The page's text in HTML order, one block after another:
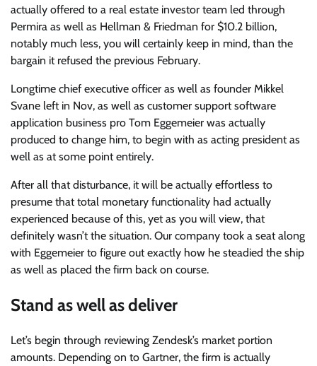
actually offered to a real estate investor team led through
Permira as well as Hellman & Friedman for $10.2 billion,
notably much less, you will certainly keep in mind, than the
bargain it refused the previous February.
Longtime chief executive officer as well as founder Mikkel
Svane left in Nov, as well as customer support software
application business pro Tom Eggemeier was actually
produced to change him, to begin with as acting president as
well as at some point entirely.
After all that disturbance, it will be actually effortless to
presume that total monetary functionality had actually
experienced because of this, yet as you will view, that
definitely wasn’t the situation. Our company took a seat along
with Eggemeier to figure out exactly how he steadied the ship
as well as placed the firm back on course.
Stand as well as deliver
Let’s begin through reviewing Zendesk’s market portion
amounts. Depending on to Gartner, the firm is actually